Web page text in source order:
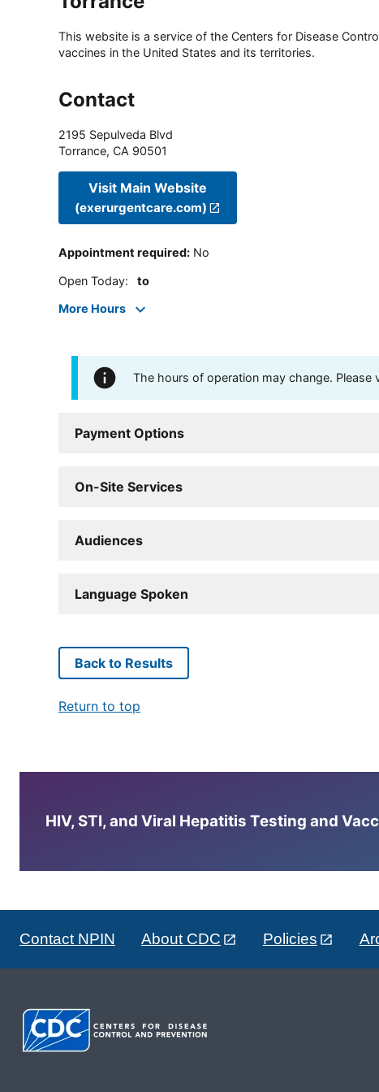
This website is a service of the Centers for Disease
vaccines in the United States and its territories.
Contact
2195 Sepulveda Blvd
Torrance, CA 90501
Visit Main Website
(exerurgentcare.com)
Appointment required: No
Open Today: to
More Hours
The hours of operation may change.
Payment Options
On-Site Services
Audiences
Language Spoken
Back to Results
Return to top
HIV, STI, and Viral Hepatitis Testing and
Contact NPIN About CDC Policies